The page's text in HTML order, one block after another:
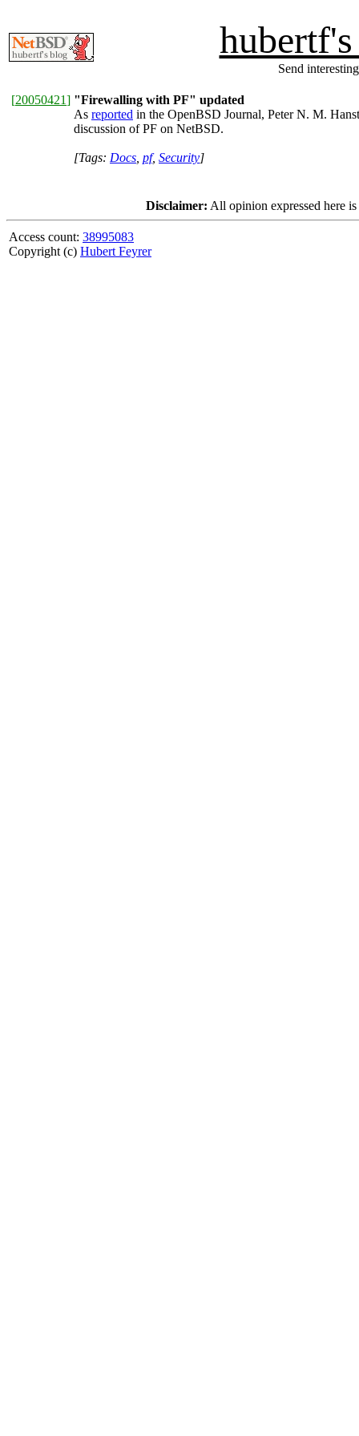
Send
[20050421] "Firewalling with PF" updated
As reported in the OpenBSD Journal, Peter N. M.
discussion of PF on NetBSD.
[Tags: Docs pf, Security]
Disclaimer: All opinion expressed here
Access count: 38995083
Copyright (c) Hubert Feyrer